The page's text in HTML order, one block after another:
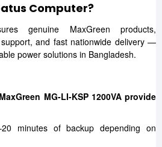
Computer?
genuine MaxGreen products,
and fast nationwide delivery —
power solutions in Bangladesh.
MG-LI-KSP 1200VA provide
minutes of backup depending on